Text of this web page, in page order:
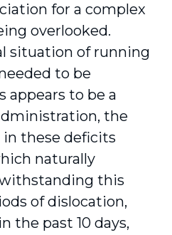
for a complex
overlooked.
situation of running
to be
appears to be a
the
these deficits
naturally
this
of dislocation,
the past 10 days,